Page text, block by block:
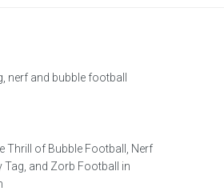
Thrill of Bubble Football, Nerf
Tag, and Zorb Football in